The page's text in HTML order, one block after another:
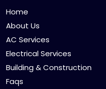
Home
About Us
AC Services
Electrical Services
Building & Construction
Faqs